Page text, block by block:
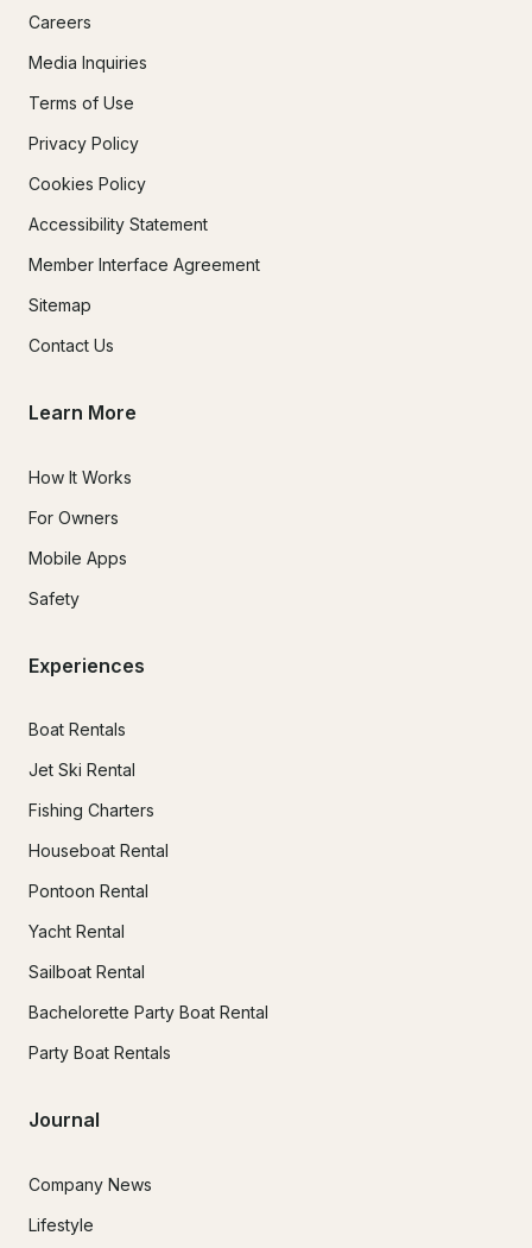
Careers
Media Inquiries
Terms of Use
Privacy Policy
Cookies Policy
Accessibility Statement
Member Interface Agreement
Sitemap
Contact Us
Learn More
How It Works
For Owners
Mobile Apps
Safety
Experiences
Boat Rentals
Jet Ski Rental
Fishing Charters
Houseboat Rental
Pontoon Rental
Yacht Rental
Sailboat Rental
Bachelorette Party Boat Rental
Party Boat Rentals
Journal
Company News
Lifestyle